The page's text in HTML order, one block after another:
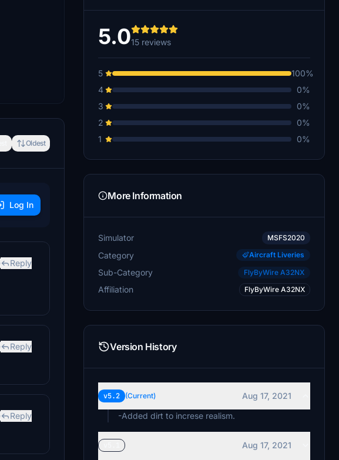
Oldest
Log In
Reply
Reply
Reply
5.015 reviews
5
100%
4
0%
3
0%
2
0%
1
0%
More Information
Simulator MSFS2020
Category Aircraft Liveries
Sub-Category FlyByWire A32NX
Affiliation FlyByWire A32NX
Version History
v5.2 (Current)
Aug 17, 2021
-Added dirt to increse realism.
Aug 17, 2021